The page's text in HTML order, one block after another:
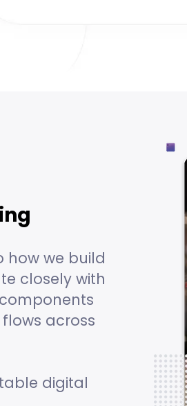
how we build
closely with
across
digital